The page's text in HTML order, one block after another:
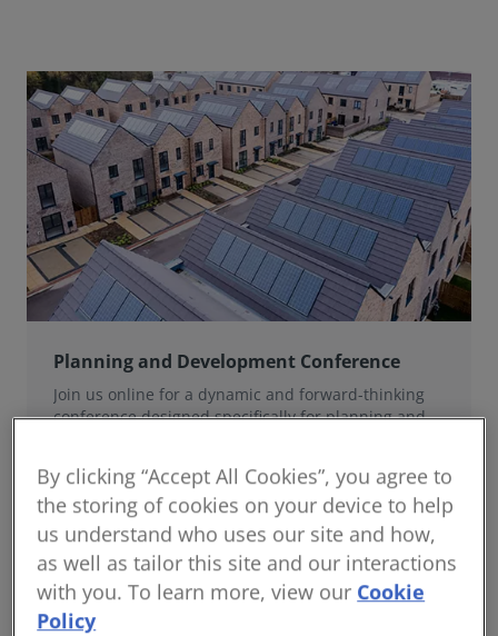
Planning and Development Conference
Join us online for a dynamic and forward-thinking
conference designed specifically for planning and
By clicking “Accept All Cookies”, you agree to
the storing of cookies on your device to help
us understand who uses our site and how,
as well as tailor this site and our interactions
with you. To learn more, view our Cookie
Policy